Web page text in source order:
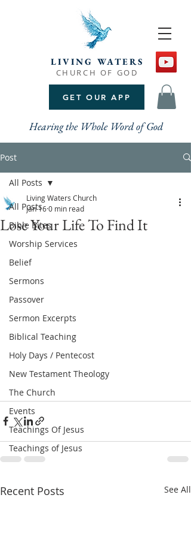
GET OUR APP
LIVING WATERS
CHURCH OF GOD
Hearing the Whole Word of God
Post
All Posts
Bible Bites
Worship Services
Belief
Sermons
Passover
Sermon Excerpts
Biblical Teaching
Holy Days / Pentecost
New Testament Theology
The Church
Events
Teachings Of Jesus
Teachings of Jesus
All Posts
Lose Your Life To Find It
Living Waters Church
Jan 160 min read
Recent Posts See All